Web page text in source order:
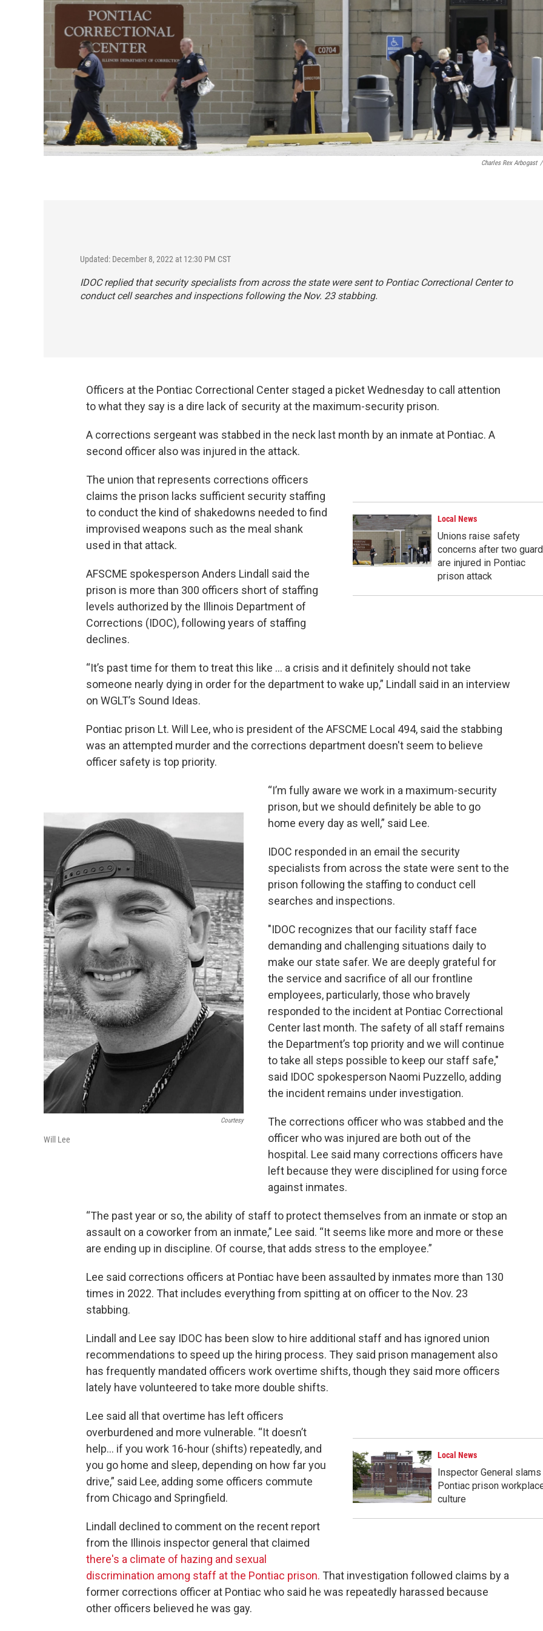
Charles Rex Arbogast /
Updated: December 8, 2022 at 12:30 PM CST
IDOC replied that security specialists from across the state were sent to Pontiac Correctional Center to
conduct cell searches and inspections following the Nov. 23 stabbing.
Officers at the Pontiac Correctional Center staged a picket Wednesday to call attention
to what they say is a dire lack of security at the maximum-security prison.
A corrections sergeant was stabbed in the neck last month by an inmate at Pontiac. A
second officer also was injured in the attack.
Local News
Unions raise safety
concerns after two
are injured in Pontiac
prison attack
The union that represents corrections officers
claims the prison lacks sufficient security staffing
to conduct the kind of shakedowns needed to find
improvised weapons such as the meal shank
used in that attack.
AFSCME spokesperson Anders Lindall said the
prison is more than 300 officers short of staffing
levels authorized by the Illinois Department of
Corrections (IDOC), following years of staffing
declines.
“It’s past time for them to treat this like ... a crisis and it definitely should not take
someone nearly dying in order for the department to wake up,” Lindall said in an interview
on WGLT’s Sound Ideas.
Pontiac prison Lt. Will Lee, who is president of the AFSCME Local 494, said the stabbing
was an attempted murder and the corrections department doesn't seem to believe
officer safety is top priority.
Courtesy
Will Lee
“I’m fully aware we work in a maximum-security
prison, but we should definitely be able to go
home every day as well,” said Lee.
IDOC responded in an email the security
specialists from across the state were sent to the
prison following the staffing to conduct cell
searches and inspections.
"IDOC recognizes that our facility staff face
demanding and challenging situations daily to
make our state safer. We are deeply grateful for
the service and sacrifice of all our frontline
employees, particularly, those who bravely
responded to the incident at Pontiac Correctional
Center last month. The safety of all staff remains
the Department’s top priority and we will continue
to take all steps possible to keep our staff safe,"
said IDOC spokesperson Naomi Puzzello, adding
the incident remains under investigation.
The corrections officer who was stabbed and the
officer who was injured are both out of the
hospital. Lee said many corrections officers have
left because they were disciplined for using force
against inmates.
“The past year or so, the ability of staff to protect themselves from an inmate or stop an
assault on a coworker from an inmate,” Lee said. “It seems like more and more or these
are ending up in discipline. Of course, that adds stress to the employee.”
Lee said corrections officers at Pontiac have been assaulted by inmates more than 130
times in 2022. That includes everything from spitting at on officer to the Nov. 23
stabbing.
Lindall and Lee say IDOC has been slow to hire additional staff and has ignored union
recommendations to speed up the hiring process. They said prison management also
has frequently mandated officers work overtime shifts, though they said more officers
lately have volunteered to take more double shifts.
Local News
Inspector General slams
Pontiac prison
culture
Lee said all that overtime has left officers
overburdened and more vulnerable. “It doesn’t
help… if you work 16-hour (shifts) repeatedly, and
you go home and sleep, depending on how far you
drive,” said Lee, adding some officers commute
from Chicago and Springfield.
Lindall declined to comment on the recent report
from the Illinois inspector general that claimed
there's a climate of hazing and sexual
discrimination among staff at the Pontiac prison. That investigation followed claims by a
former corrections officer at Pontiac who said he was repeatedly harassed because
other officers believed he was gay.